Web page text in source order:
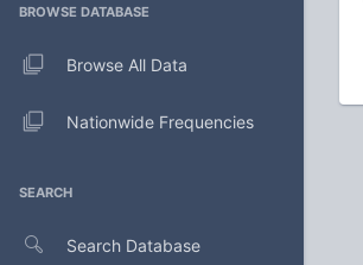
BROWSE DATABASE
Browse All Data
Nationwide Frequencies
SEARCH
Search Database